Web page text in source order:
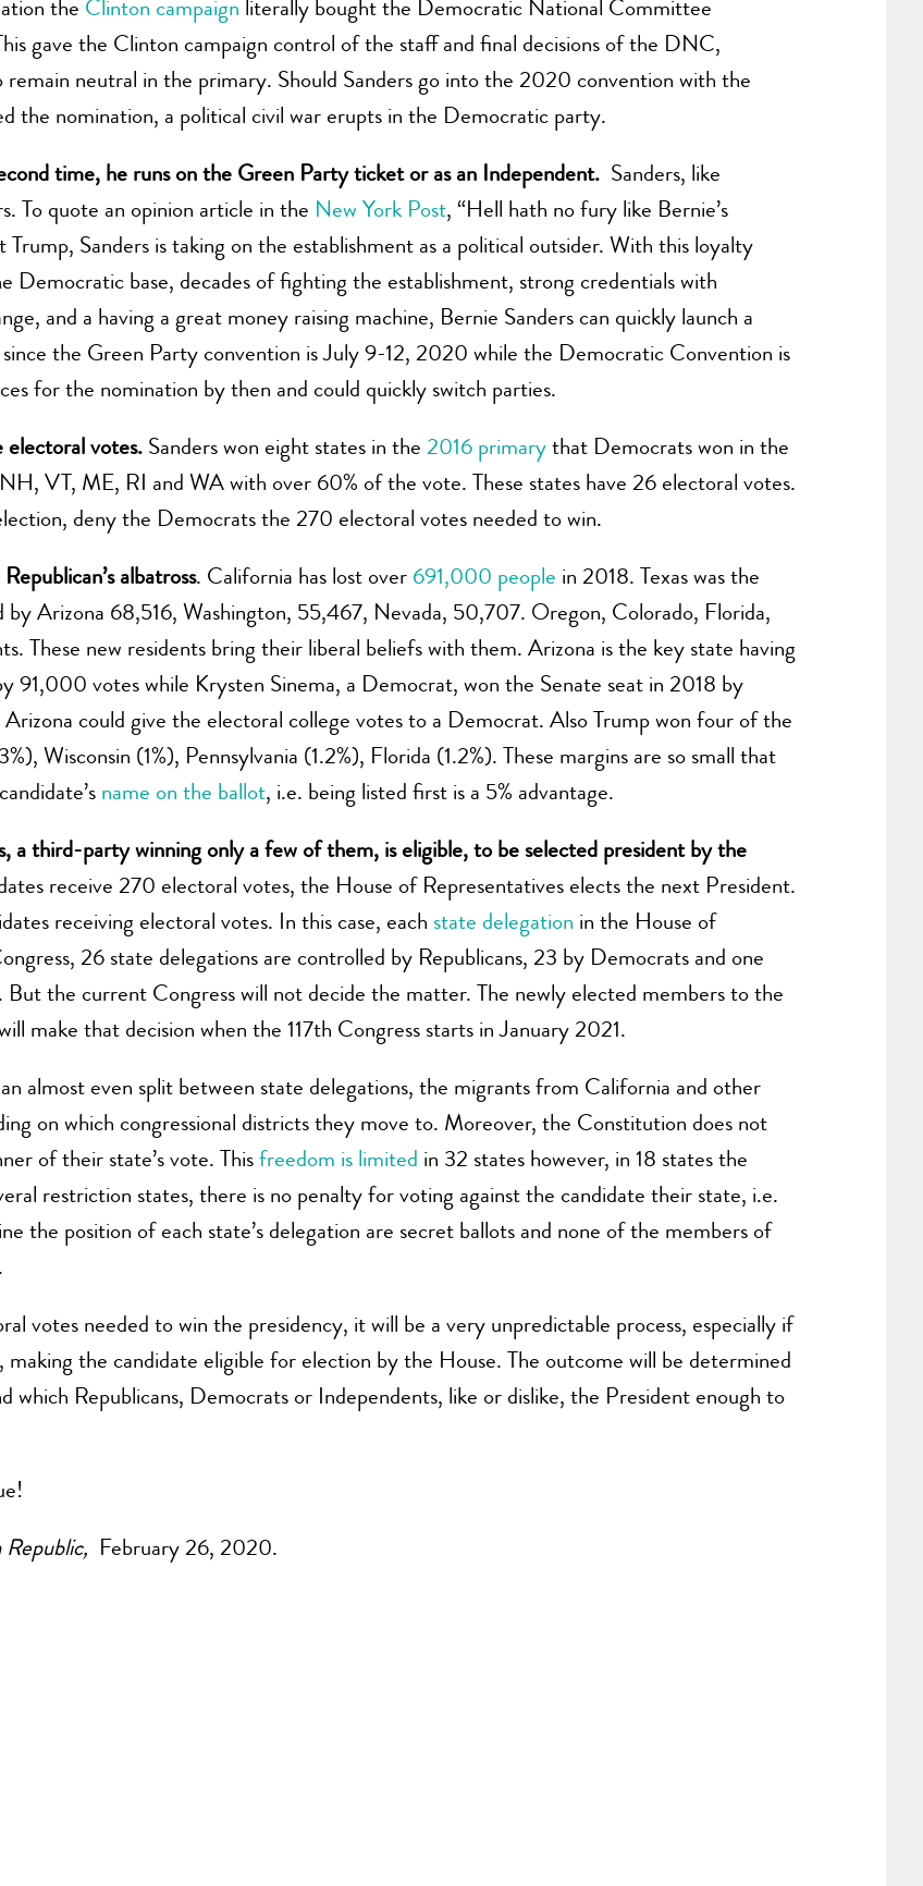
the Clinton campaign literally bought the Democratic National Committee
gave the Clinton campaign control of the staff and final decisions of the DNC,
neutral in the primary. Should Sanders go into the 2020 convention with the
the nomination, a political civil war erupts in the Democratic party.
time, he runs on the Green Party ticket or as an Independent. Sanders, like
To quote an opinion article in the New York Post, “Hell hath no fury like Bernie’s
Sanders is taking on the establishment as a political outsider. With this loyalty
base, decades of fighting the establishment, strong credentials with
and a having a great money raising machine, Bernie Sanders can quickly launch a
the Green Party convention is July 9-12, 2020 while the Democratic Convention is
for the nomination by then and could quickly switch parties.
electoral votes. Sanders won eight states in the 2016 primarythat Democrats won in the
VT, ME, RI and WA with over 60% of the vote. These states have 26 electoral votes.
deny the Democrats the 270 electoral votes needed to win.
albatross. California has lost over 691,000 people in 2018. Texas was the
Arizona 68,516, Washington, 55,467, Nevada, 50,707. Oregon, Colorado, Florida,
These new residents bring their liberal beliefs with them. Arizona is the key state having
91,000 votes while Krysten Sinema, a Democrat, won the Senate seat in 2018 by
could give the electoral college votes to a Democrat. Also Trump won four of the
Wisconsin (1%), Pennsylvania (1.2%), Florida (1.2%). These margins are so small that
name on the ballot, i.e. being listed first is a 5% advantage.
a third-party winning only a few of them, is eligible, to be selected president by the
receive 270 electoral votes, the House of Representatives elects the next President.
receiving electoral votes. In this case, each state delegation in the House of
26 state delegations are controlled by Republicans, 23 by Democrats and one
the current Congress will not decide the matter. The newly elected members to the
make that decision when the 117th Congress starts in January 2021.
almost even split between state delegations, the migrants from California and other
on which congressional districts they move to. Moreover, the Constitution does not
of their state’s vote. Thisfreedom is limited in 32 states however, in 18 states the
restriction states, there is no penalty for voting against the candidate their state, i.e.
the position of each state’s delegation are secret ballots and none of the members of
votes needed to win the presidency, it will be a very unpredictable process, especially if
the candidate eligible for election by the House. The outcome will be determined
which Republicans, Democrats or Independents, like or dislike, the President enough to
February 26, 2020.